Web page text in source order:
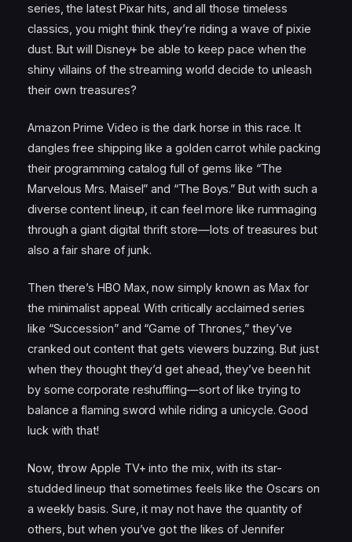
series, the latest Pixar hits, and all those timeless
classics, you might think they’re riding a wave of pixie
dust. But will Disney+ be able to keep pace when the
shiny villains of the streaming world decide to unleash
their own treasures?
Amazon Prime Video is the dark horse in this race. It
dangles free shipping like a golden carrot while packing
their programming catalog full of gems like “The
Marvelous Mrs. Maisel” and “The Boys.” But with such a
diverse content lineup, it can feel more like rummaging
through a giant digital thrift store—lots of treasures but
also a fair share of junk.
Then there’s HBO Max, now simply known as Max for
the minimalist appeal. With critically acclaimed series
like “Succession” and “Game of Thrones,” they’ve
cranked out content that gets viewers buzzing. But just
when they thought they’d get ahead, they’ve been hit
by some corporate reshuffling—sort of like trying to
balance a flaming sword while riding a unicycle. Good
luck with that!
Now, throw Apple TV+ into the mix, with its star-
studded lineup that sometimes feels like the Oscars on
a weekly basis. Sure, it may not have the quantity of
others, but when you’ve got the likes of Jennifer